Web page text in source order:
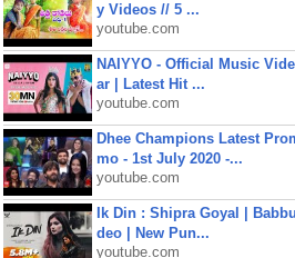
y Videos // 5 ...
youtube.com
NAIYYO - Official Music
ar | Latest Hit ...
youtube.com
Dhee Champions Latest
mo - 1st July 2020 -...
youtube.com
Ik Din : Shipra Goyal |
deo | New Pun...
youtube.com